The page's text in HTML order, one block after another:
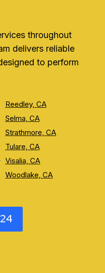
throughout
delivers reliable
to perform
Reedley, CA
Selma, CA
Strathmore, CA
Tulare, CA
Visalia, CA
Woodlake, CA